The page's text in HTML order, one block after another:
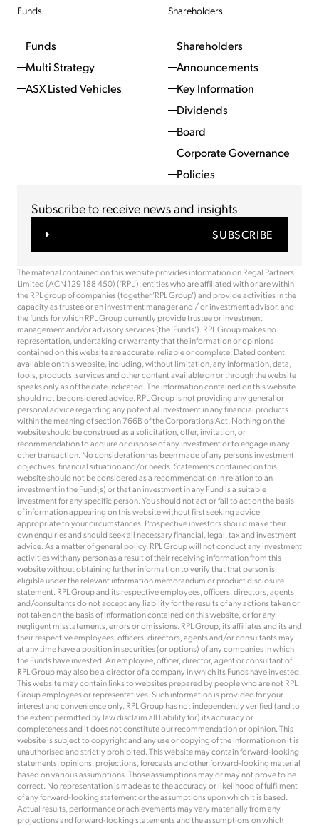
Funds
Funds
Multi Strategy
ASX Listed Vehicles
Shareholders
Shareholders
Announcements
Key Information
Dividends
Board
Corporate Governance
Policies
Subscribe to receive news and insights
SUBSCRIBE
The material contained on this website provides information on Regal Partners
Limited (ACN 129 188 450) (‘RPL’), entities who are affiliated with or are within
the RPL group of companies (together ‘RPL Group’) and provide activities in the
capacity as trustee or an investment manager and / or investment advisor, and
the funds for which RPL Group currently provide trustee or investment
management and/or advisory services (the ‘Funds’). RPL Group makes no
representation, undertaking or warranty that the information or opinions
contained on this website are accurate, reliable or complete. Dated content
available on this website, including, without limitation, any information, data,
tools, products, services and other content available on or through the website
speaks only as of the date indicated. The information contained on this website
should not be considered advice. RPL Group is not providing any general or
personal advice regarding any potential investment in any financial products
within the meaning of section 766B of the Corporations Act. Nothing on the
website should be construed as a solicitation, offer, invitation, or
recommendation to acquire or dispose of any investment or to engage in any
other transaction. No consideration has been made of any person’s investment
objectives, financial situation and/or needs. Statements contained on this
website should not be considered as a recommendation in relation to an
investment in the Fund(s) or that an investment in any Fund is a suitable
investment for any specific person. You should not act or fail to act on the basis
of information appearing on this website without first seeking advice
appropriate to your circumstances. Prospective investors should make their
own enquiries and should seek all necessary financial, legal, tax and investment
advice. As a matter of general policy, RPL Group will not conduct any investment
activities with any person as a result of their receiving information from this
website without obtaining further information to verify that that person is
eligible under the relevant information memorandum or product disclosure
statement. RPL Group and its respective employees, officers, directors, agents
and/consultants do not accept any liability for the results of any actions taken or
not taken on the basis of information contained on this website, or for any
negligent misstatements, errors or omissions. RPL Group, its affiliates and its and
their respective employees, officers, directors, agents and/or consultants may
at any time have a position in securities (or options) of any companies in which
the Funds have invested. An employee, officer, director, agent or consultant of
RPL Group may also be a director of a company in which its Funds have invested.
This website may contain links to websites prepared by people who are not RPL
Group employees or representatives. Such information is provided for your
interest and convenience only. RPL Group has not independently verified (and to
the extent permitted by law disclaim all liability for) its accuracy or
completeness and it does not constitute our recommendation or opinion. This
website is subject to copyright and any use or copying of the information on it is
unauthorised and strictly prohibited. This website may contain forward-looking
statements, opinions, projections, forecasts and other forward-looking material
based on various assumptions. Those assumptions may or may not prove to be
correct. No representation is made as to the accuracy or likelihood of fulfilment
of any forward-looking statement or the assumptions upon which it is based.
Actual results, performance or achievements may vary materially from any
projections and forward-looking statements and the assumptions on which